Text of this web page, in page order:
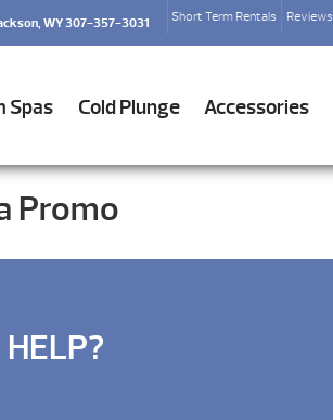
Short Term Rentals Reviews
WY 307-357-3031
Spas Cold Plunge Accessories
Promo